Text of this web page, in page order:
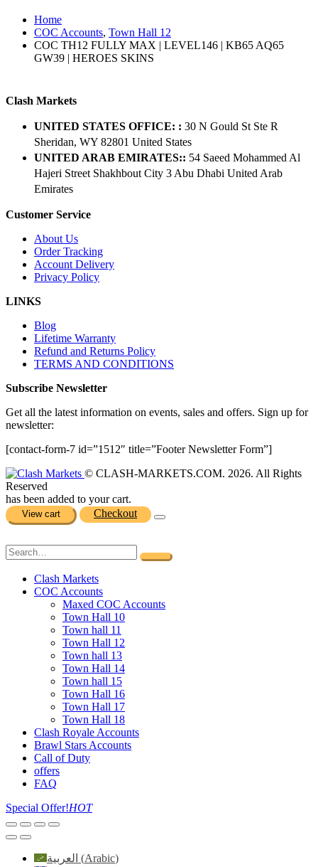
Home
COC Accounts, Town Hall 12
COC TH12 FULLY MAX | LEVEL146 | KB65 AQ65
GW39 | HEROES SKINS
Clash Markets
UNITED STATES OFFICE: : 30 N Gould St Ste R
Sheridan, WY 82801 ​United States
UNITED ARAB EMIRATES:: 54 Saeed Mohammed Al
Hajeri Street Shakhbout City 3 Abu Dhabi​ United Arab
Emirates
Customer Service
About Us
Order Tracking
Account Delivery
Privacy Policy
LINKS
Blog
Lifetime Warranty
Refund and Returns Policy
TERMS AND CONDITIONS
Subscribe Newsletter
Get all the latest information on events, sales and offers. Sign up for
newsletter:
[contact-form-7 id=”1512″ title=”Footer Newsletter Form”]
© CLASH-MARKETS.COM. 2026. All Rights
Reserved
has been added to your cart.
View cart Checkout
Clash Markets
COC Accounts
Maxed COC Accounts
Town Hall 10
Town hall 11
Town Hall 12
Town hall 13
Town Hall 14
Town hall 15
Town Hall 16
Town Hall 17
Town Hall 18
Clash Royale Accounts
Brawl Stars Accounts
Call of Duty
offers
FAQ
Special Offer!HOT
العربية (Arabic)